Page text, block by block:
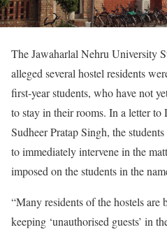
The Jawaharlal Nehru University
alleged several hostel residents
first-year students, who have not
to stay in their rooms. In a letter to
Sudheer Pratap Singh, the
to immediately intervene in the
imposed on the students in the
“Many residents of the hostels
keeping ‘unauthorised guests’ in